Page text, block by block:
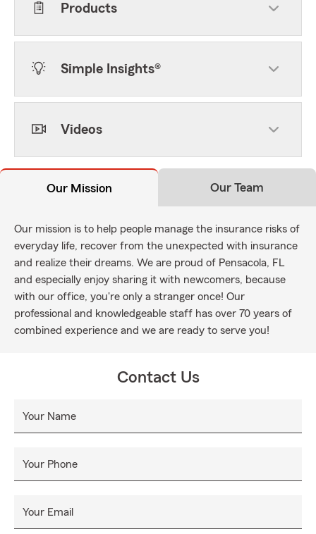
Products
Simple Insights®
Videos
Our Mission Our Team
Our mission is to help people manage the insurance risks of
everyday life, recover from the unexpected with insurance
and realize their dreams. We are proud of Pensacola, FL
and especially enjoy sharing it with newcomers, because
with our office, you're only a stranger once! Our
professional and knowledgeable staff has over 70 years of
combined experience and we are ready to serve you!
Contact Us
Your Name
Your Phone
Your Email